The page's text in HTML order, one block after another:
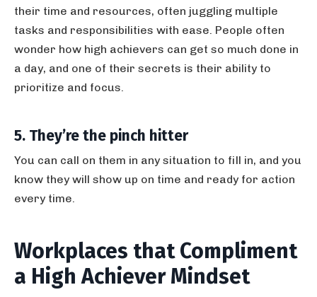
their time and resources, often juggling multiple
tasks and responsibilities with ease. People often
wonder how high achievers can get so much done in
a day, and one of their secrets is their ability to
prioritize and focus.
5. They’re the pinch hitter
You can call on them in any situation to fill in, and you
know they will show up on time and ready for action
every time.
Workplaces that Compliment
a High Achiever Mindset